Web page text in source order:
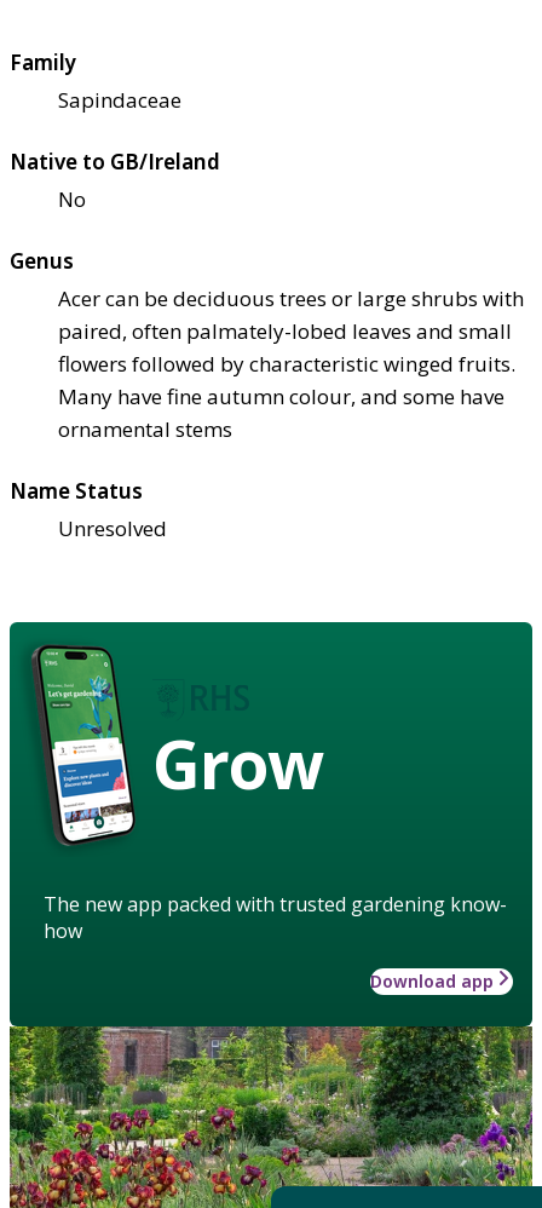
Family
Sapindaceae
Native to GB/Ireland
No
Genus
Acer can be deciduous trees or large shrubs with
paired, often palmately-lobed leaves and small
flowers followed by characteristic winged fruits.
Many have fine autumn colour, and some have
ornamental stems
Name Status
Unresolved
Grow
The new app packed with trusted gardening know-
how
Download app